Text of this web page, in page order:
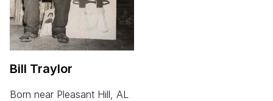
Bill Traylor
born near Pleasant Hill, AL